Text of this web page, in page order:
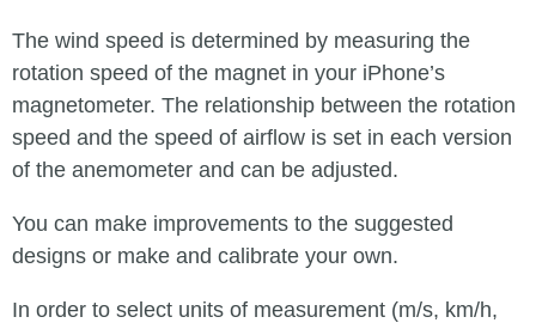
The wind speed is determined by measuring the
rotation speed of the magnet in your iPhone’s
magnetometer. The relationship between the rotation
speed and the speed of airflow is set in each version
of the anemometer and can be adjusted.
You can make improvements to the suggested
designs or make and calibrate your own.
In order to select units of measurement (m/s, km/h,